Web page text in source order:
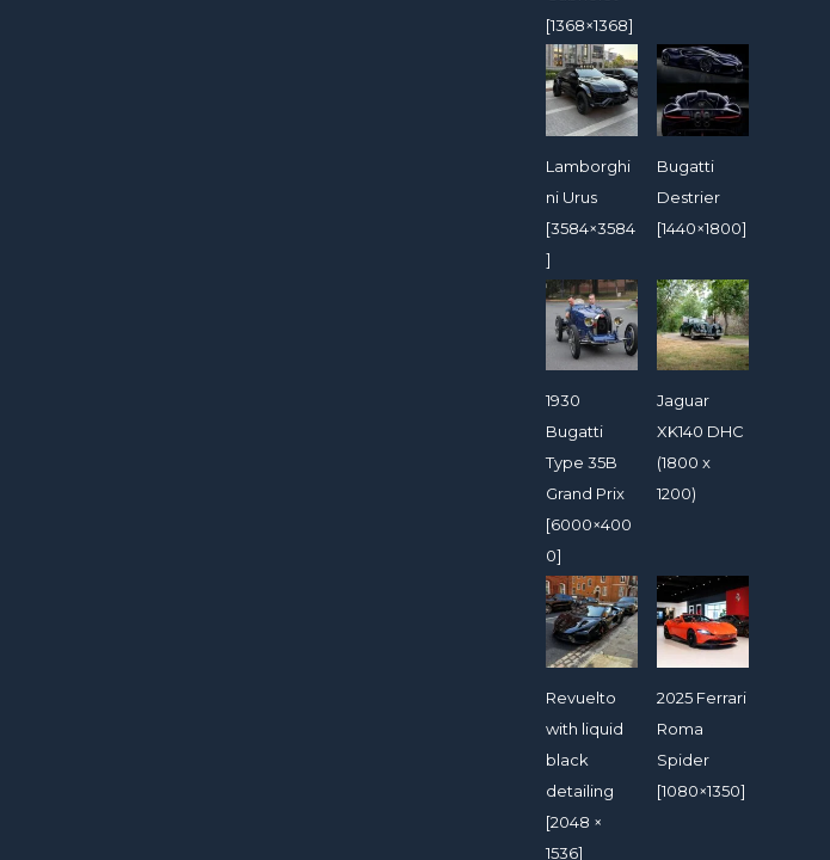
[1368×1368]
Lamborghi
ni Urus
[3584×3584
]
Bugatti
Destrier
[1440×1800]
1930
Bugatti
Type 35B
Grand Prix
[6000×400
0]
Jaguar
XK140 DHC
(1800 x
1200)
Revuelto
with liquid
black
detailing
[2048 ×
1536]
2025 Ferrari
Roma
Spider
[1080×1350]